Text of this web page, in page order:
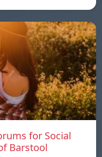
for Social
Barstool